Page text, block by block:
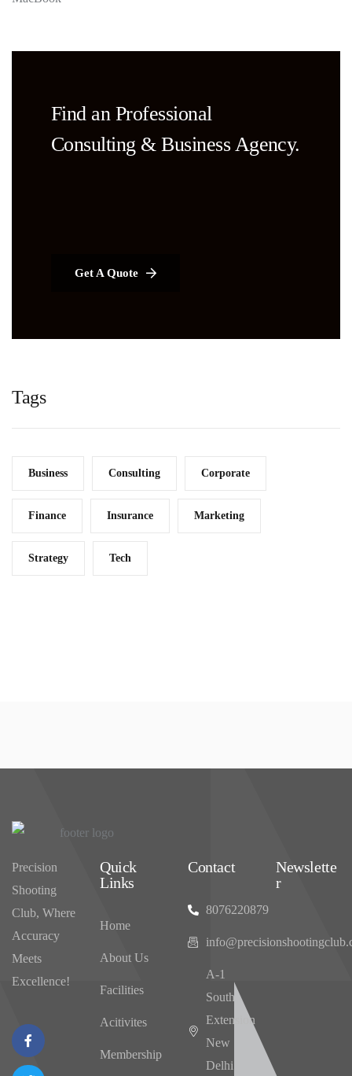
Find an Professional
Consulting & Business Agency.
Get A Quote
Tags
Business Consulting Corporate
Finance Insurance Marketing
Strategy Tech
Precision
Shooting
Club, Where
Accuracy
Meets
Excellence!
Quick
Links
Home
About Us
Facilities
Acitivites
Membership
Contact
8076220879
‌A-1
South
Extension
New
Delhi
Newslette
r